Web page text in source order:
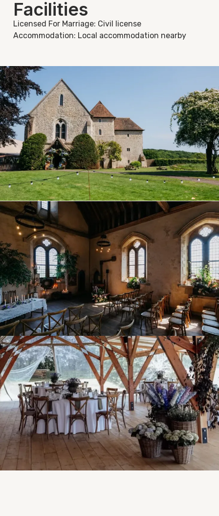
Facilities
Licensed For Marriage: Civil license
Accommodation: Local accommodation nearby